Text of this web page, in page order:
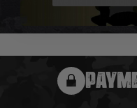
usually done in your